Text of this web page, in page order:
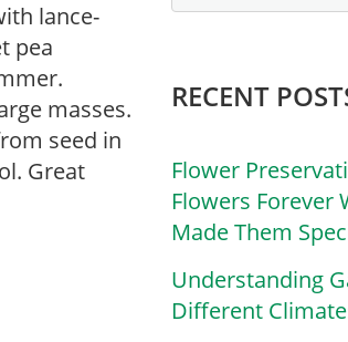
lance-
pea
masses.
seed in
Great
RECENT
Flower
Flowers Forever
Made Them
Understanding
Different